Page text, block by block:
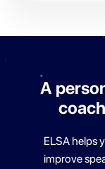
A
ELSA helps
improve